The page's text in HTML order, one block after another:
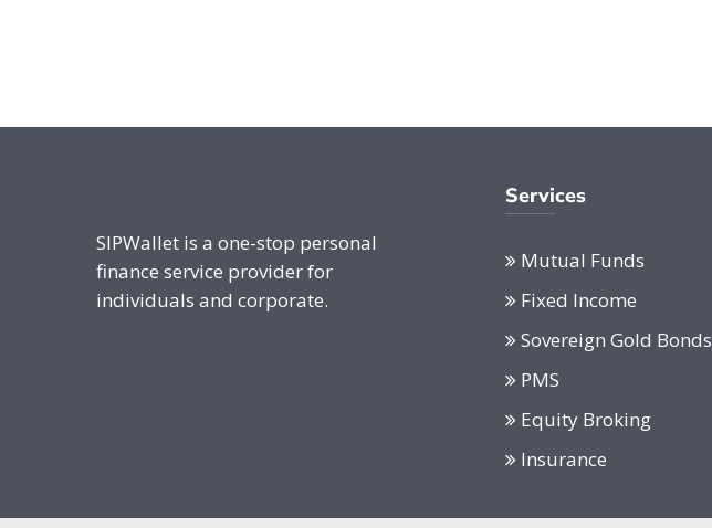
SIPWallet is a one-stop personal
finance service provider for
individuals and corporate.
Services
Mutual Funds
Fixed Income
Sovereign Gold Bonds
PMS
Equity Broking
Insurance